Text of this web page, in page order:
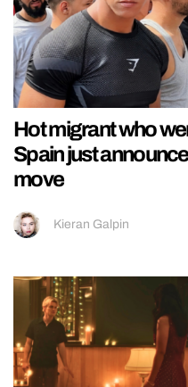
Hot migrant who
Spain just
move
Kieran Galpin